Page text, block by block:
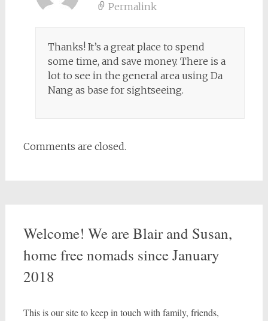
Permalink
Thanks! It’s a great place to spend
some time, and save money. There is a
lot to see in the general area using Da
Nang as base for sightseeing.
Comments are closed.
Welcome! We are Blair and Susan,
home free nomads since January
2018
This is our site to keep in touch with family, friends,